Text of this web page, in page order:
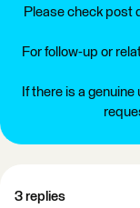
Please check post
For follow-up or
If there is a
3 replies